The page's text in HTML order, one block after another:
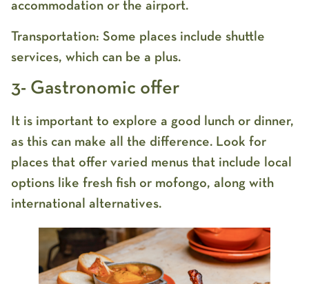
accommodation or the airport.
Transportation: Some places include shuttle
services, which can be a plus.
3- Gastronomic offer
It is important to explore a good lunch or dinner,
as this can make all the difference. Look for
places that offer varied menus that include local
options like fresh fish or mofongo, along with
international alternatives.